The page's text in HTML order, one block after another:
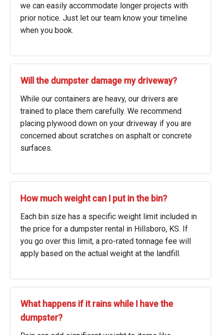
we can easily accommodate longer projects with
prior notice. Just let our team know your timeline
when you book.
Will the dumpster damage my driveway?
While our containers are heavy, our drivers are
trained to place them carefully. We recommend
placing plywood down on your driveway if you are
concerned about scratches on asphalt or concrete
surfaces.
How much weight can I put in the bin?
Each bin size has a specific weight limit included in
the price for a dumpster rental in Hillsboro, KS. If
you go over this limit, a pro-rated tonnage fee will
apply based on the actual weight at the landfill.
What happens if it rains while I have the
dumpster?